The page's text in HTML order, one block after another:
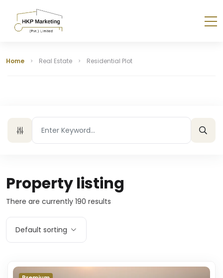
Home Real Estate Residential Plot
Property listing
There are currently 190 results
Default sorting